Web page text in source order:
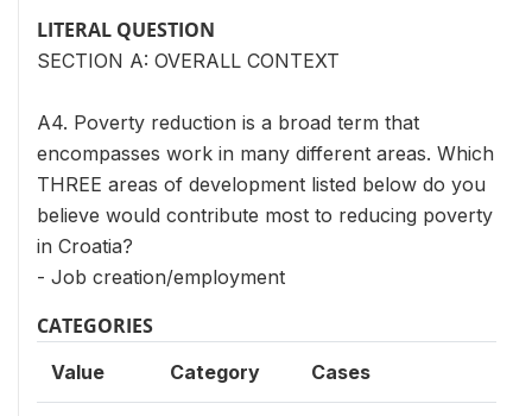
LITERAL QUESTION
SECTION A: OVERALL CONTEXT
A4. Poverty reduction is a broad term that
encompasses work in many different areas. Which
THREE areas of development listed below do you
believe would contribute most to reducing poverty
in Croatia?
- Job creation/employment
CATEGORIES
Value Category Cases